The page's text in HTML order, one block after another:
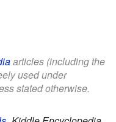
articles (including the
used under
stated otherwise.